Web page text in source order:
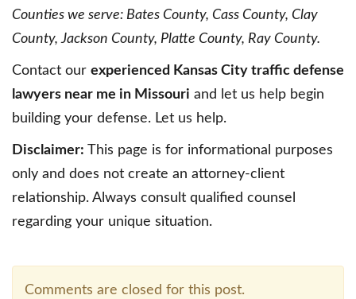
Counties we serve: Bates County, Cass County, Clay
County, Jackson County, Platte County, Ray County.
Contact our experienced Kansas City traffic defense
lawyers near me in Missouri and let us help begin
building your defense. Let us help.
Disclaimer: This page is for informational purposes
only and does not create an attorney-client
relationship. Always consult qualified counsel
regarding your unique situation.
Comments are closed for this post.